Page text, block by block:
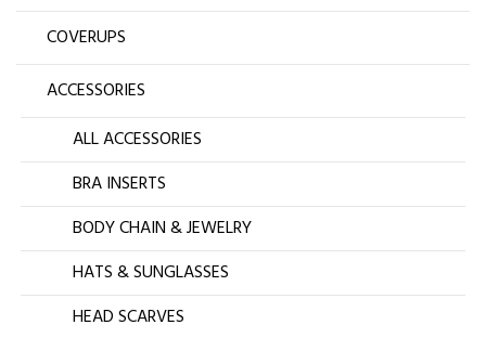
COVERUPS
ACCESSORIES
ALL ACCESSORIES
BRA INSERTS
BODY CHAIN & JEWELRY
HATS & SUNGLASSES
HEAD SCARVES